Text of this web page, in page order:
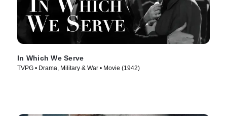
In Which We Serve
TVPG • Drama, Military & War • Movie (1942)